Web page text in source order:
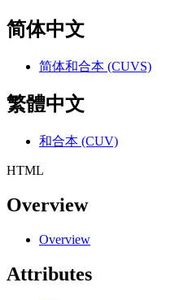
简体中文
简体和合本 (CUVS)
繁體中文
和合本 (CUV)
HTML
Overview
Overview
Attributes